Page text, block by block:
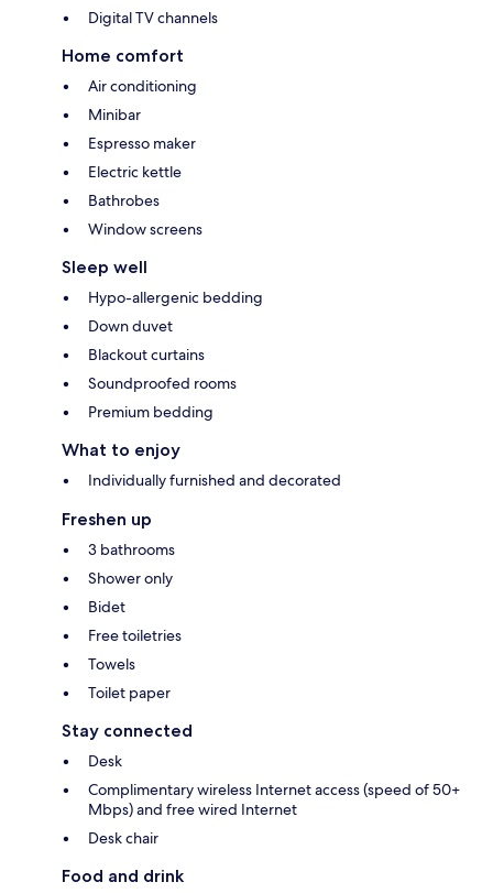
Digital TV channels
Home comfort
Air conditioning
Minibar
Espresso maker
Electric kettle
Bathrobes
Window screens
Sleep well
Hypo-allergenic bedding
Down duvet
Blackout curtains
Soundproofed rooms
Premium bedding
What to enjoy
Individually furnished and decorated
Freshen up
3 bathrooms
Shower only
Bidet
Free toiletries
Towels
Toilet paper
Stay connected
Desk
Complimentary wireless Internet access (speed of 50+
Mbps) and free wired Internet
Desk chair
Food and drink